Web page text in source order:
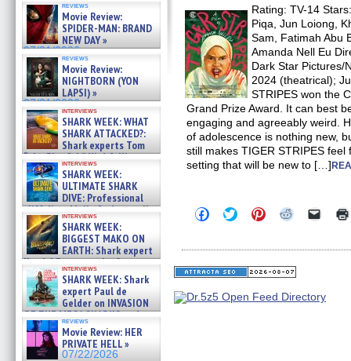
reviews
Movie Review:
SPIDER-MAN: BRAND
NEW DAY »
07/31/2026
reviews
Movie Review:
NIGHTBORN (YON
LAPSI) »
07/31/2026
interviews
SHARK WEEK: WHAT
SHARK ATTACKED?:
Shark experts Tom
“the Blowfish” Hird & Kinga
Phi »
07/29/2026
interviews
SHARK WEEK:
ULTIMATE SHARK
DIVE: Professional
cliff diver Molly Carlson talks
about cage diving R »
07/29/2026
interviews
SHARK WEEK:
BIGGEST MAKO ON
EARTH: Shark expert
Kendyl Berna on the fastest
swimming sharks – »
07/26/2026
interviews
SHARK WEEK: Shark
expert Paul de
Gelder on INVASION
OF THE MEGA SHARKS and
BULL SHARK DINNER BELL &#
07/25/2026
reviews
Movie Review: HER
PRIVATE HELL »
07/22/2026
Rating: TV-14
Piqa, Jun Loiong,
Sam, Fatimah Abu
Amanda Nell Eu
Dark Star Pictures/
2024 (theatrical);
STRIPES won the
Grand Prize Award. It can best
engaging and agreeably weird.
of adolescence is nothing new,
still makes TIGER STRIPES
setting that will be new to […]
Click
to
Facebook
(Opens
in
window)
Click
to
Twitter
(Opens
in
window)
Click
to
Pinterest
(Opens
in
window)
Click
Reddit
(Opens
in
window)
Click
link
in